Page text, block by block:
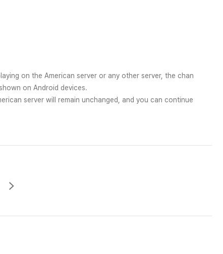
on the American server or any other server, the chan
on Android devices.
server will remain unchanged, and you can continue